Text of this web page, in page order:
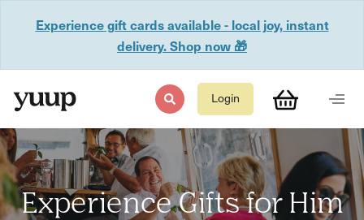
Experience gift cards available - local joy, instant
delivery. Shop now 🎁
Login
Experience Gifts for Him